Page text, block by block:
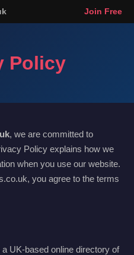
Join Free
Policy
, we are committed to
Policy explains how we
when you use our website.
you agree to the terms
UK-based online directory of